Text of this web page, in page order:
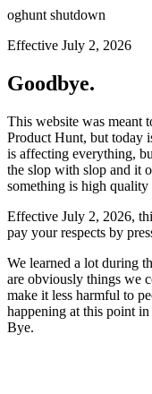
oghunt shutdown
Effective July 2, 2026
Goodbye.
This website was meant
Product Hunt, but today
is affecting everything,
the slop with slop and it
something is high
Effective July 2, 2026,
pay your respects by
We learned a lot during
are obviously things we
make it less harmful to
happening at this point
Bye.